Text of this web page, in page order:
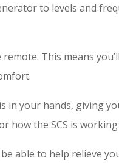
to levels and
This means
your hands, giving
how the SCS is
able to help relieve